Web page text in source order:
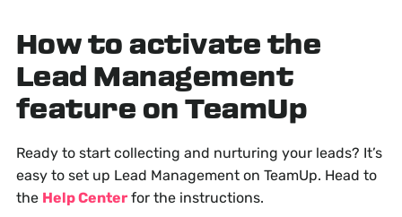
How to activate the
Lead Management
feature on TeamUp
Ready to start collecting and nurturing your leads? It’s
easy to set up Lead Management on TeamUp. Head to
the Help Centerfor the instructions.